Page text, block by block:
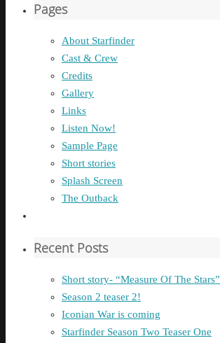
Pages
About Starfinder
Cast & Crew
Credits
Gallery
Links
Listen Now!
Sample Page
Short stories
Splash Screen
The Outback
Recent Posts
Short story- “Measure Of The Stars”
Season 2 teaser 2!
Iconian War is coming
Starfinder Season Two Teaser One